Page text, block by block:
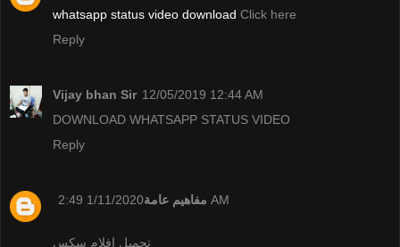
whatsapp status video download Click here
Reply
Vijay bhan Sir 12/05/2019 12:44 AM
DOWNLOAD WHATSAPP STATUS VIDEO
Reply
مفاهيم عامة 1/11/2020 2:49 AM
تحميل افلام سكس